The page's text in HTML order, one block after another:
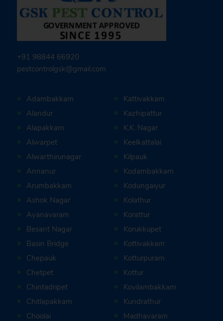
+91 98844 66920
pestcontrolgsk@gmail.com
Adambakkam
Alandur
Alapakkam
Alwarpet
Alwarthirunagar
Annanur
Arumbakkam
Ashok Nagar
Ayanavaram
Besant Nagar
Basin Bridge
Chepauk
Chetpet
Chintadripet
Chitlapakkam
Choolai
Kattivakkam
Kazhipattur
K.K. Nagar
Keelkattalai
Kilpauk
Kodambakkam
Kodungaiyur
Kolathur
Korattur
Korukkupet
Kottivakkam
Kotturpuram
Kottur
Kovilambakkam
Kundrathur
Madhavaram